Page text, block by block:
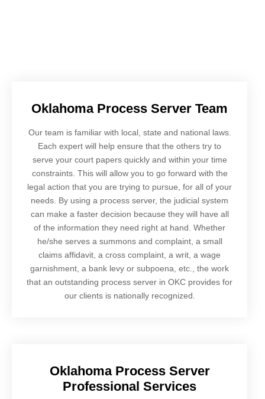
Oklahoma Process Server Team
Our team is familiar with local, state and national laws.
Each expert will help ensure that the others try to
serve your court papers quickly and within your time
constraints. This will allow you to go forward with the
legal action that you are trying to pursue, for all of your
needs. By using a process server, the judicial system
can make a faster decision because they will have all
of the information they need right at hand. Whether
he/she serves a summons and complaint, a small
claims affidavit, a cross complaint, a writ, a wage
garnishment, a bank levy or subpoena, etc., the work
that an outstanding process server in OKC provides for
our clients is nationally recognized.
Oklahoma Process Server
Professional Services